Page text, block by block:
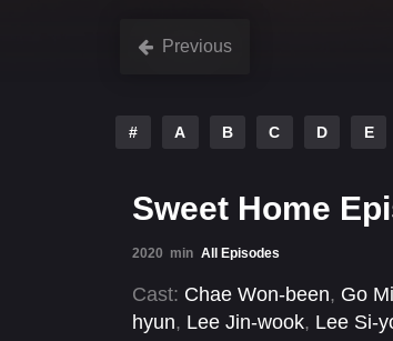
Previous
# A B C D E
Sweet Home
2020 min All Episodes
Cast: Chae Won-been, Go
hyun, Lee Jin-wook, Lee Si-